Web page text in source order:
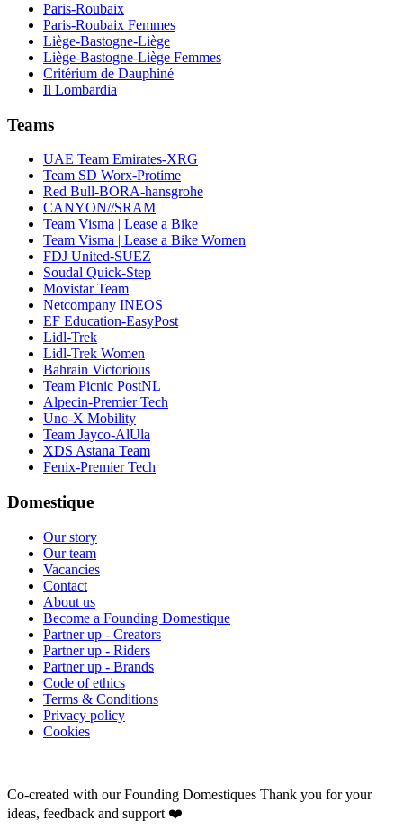
Paris-Roubaix
Paris-Roubaix Femmes
Liège-Bastogne-Liège
Liège-Bastogne-Liège Femmes
Critérium de Dauphiné
Il Lombardia
Teams
UAE Team Emirates-XRG
Team SD Worx-Protime
Red Bull-BORA-hansgrohe
CANYON//SRAM
Team Visma | Lease a Bike
Team Visma | Lease a Bike Women
FDJ United-SUEZ
Soudal Quick-Step
Movistar Team
Netcompany INEOS
EF Education-EasyPost
Lidl-Trek
Lidl-Trek Women
Bahrain Victorious
Team Picnic PostNL
Alpecin-Premier Tech
Uno-X Mobility
Team Jayco-AlUla
XDS Astana Team
Fenix-Premier Tech
Domestique
Our story
Our team
Vacancies
Contact
About us
Become a Founding Domestique
Partner up - Creators
Partner up - Riders
Partner up - Brands
Code of ethics
Terms & Conditions
Privacy policy
Cookies
Co-created with our Founding Domestiques Thank you for your
ideas, feedback and support ❤️